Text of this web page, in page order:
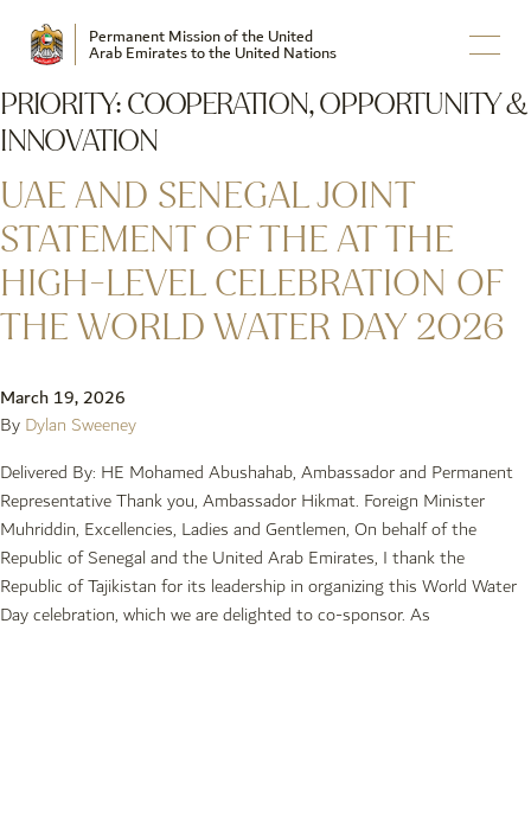
Permanent Mission of the United
Arab Emirates to the United Nations
PRIORITY:COOPERATION, OPPORTUNITY &
INNOVATION
UAE AND SENEGAL JOINT
STATEMENT OF THE AT THE
HIGH-LEVEL CELEBRATION OF
THE WORLD WATER DAY 2026
March 19, 2026
By Dylan Sweeney
Delivered By: HE Mohamed Abushahab, Ambassador and Permanent
Representative Thank you, Ambassador Hikmat. Foreign Minister
Muhriddin, Excellencies, Ladies and Gentlemen, On behalf of the
Republic of Senegal and the United Arab Emirates, I thank the
Republic of Tajikistan for its leadership in organizing this World Water
Day celebration, which we are delighted to co-sponsor. As